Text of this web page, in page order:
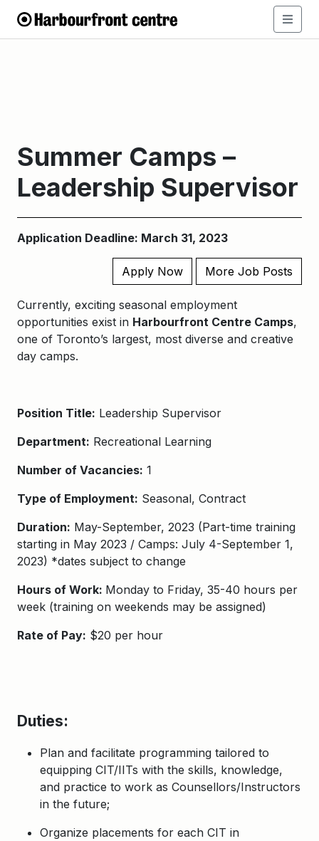
Summer Camps –
Leadership Supervisor
Application Deadline: March 31, 2023
Apply Now More Job Posts
Currently, exciting seasonal employment
opportunities exist in Harbourfront Centre Camps,
one of Toronto’s largest, most diverse and creative
day camps.
Position Title: Leadership Supervisor
Department: Recreational Learning
Number of Vacancies: 1
Type of Employment: Seasonal, Contract
Duration: May-September, 2023 (Part-time training
starting in May 2023 / Camps: July 4-September 1,
2023) *dates subject to change
Hours of Work: Monday to Friday, 35-40 hours per
week (training on weekends may be assigned)
Rate of Pay: $20 per hour
Duties:
Plan and facilitate programming tailored to
equipping CIT/IITs with the skills, knowledge,
and practice to work as Counsellors/Instructors
in the future;
Organize placements for each CIT in